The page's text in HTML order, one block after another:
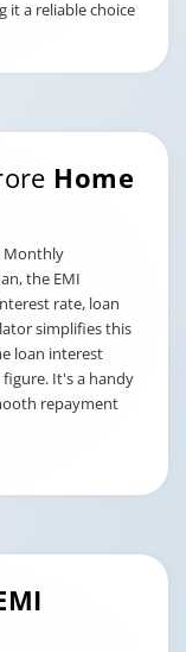
it a reliable choice
Home
Monthly
the EMI
rate, loan
simplifies this
loan interest
figure. It's a handy
repayment